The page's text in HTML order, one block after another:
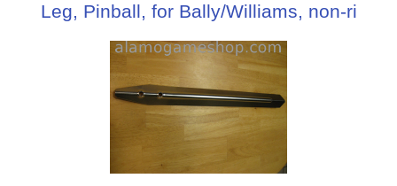
Leg, Pinball, for Bally/Williams, non-ri